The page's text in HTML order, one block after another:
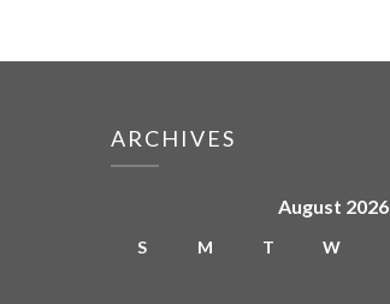
ARCHIVES
August 2026
S M T W